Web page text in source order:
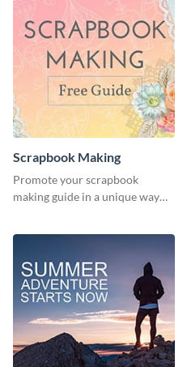
Scrapbook Making
Promote your scrapbook
making guide in a unique way